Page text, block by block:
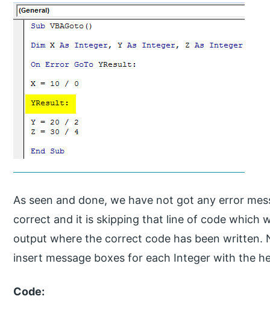
As seen and done, we have not got any error
correct and it is skipping that line of code which
output where the correct code has been
insert message boxes for each Integer with the
Code: